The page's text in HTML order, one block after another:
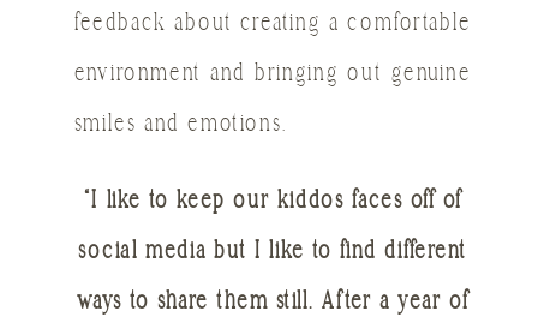
feedback about creating a comfortable
environment and bringing out genuine
smiles and emotions.
“I like to keep our kiddos faces off of
social media but I like to find different
ways to share them still. After a year of